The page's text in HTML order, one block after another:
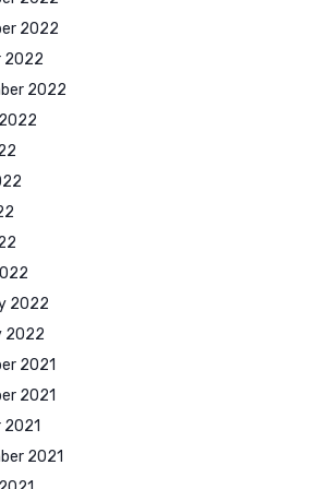
2022
2022
2022
2022
2022
2021
2021
2021